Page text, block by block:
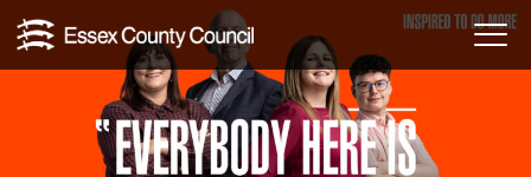
Skip
to
Menu